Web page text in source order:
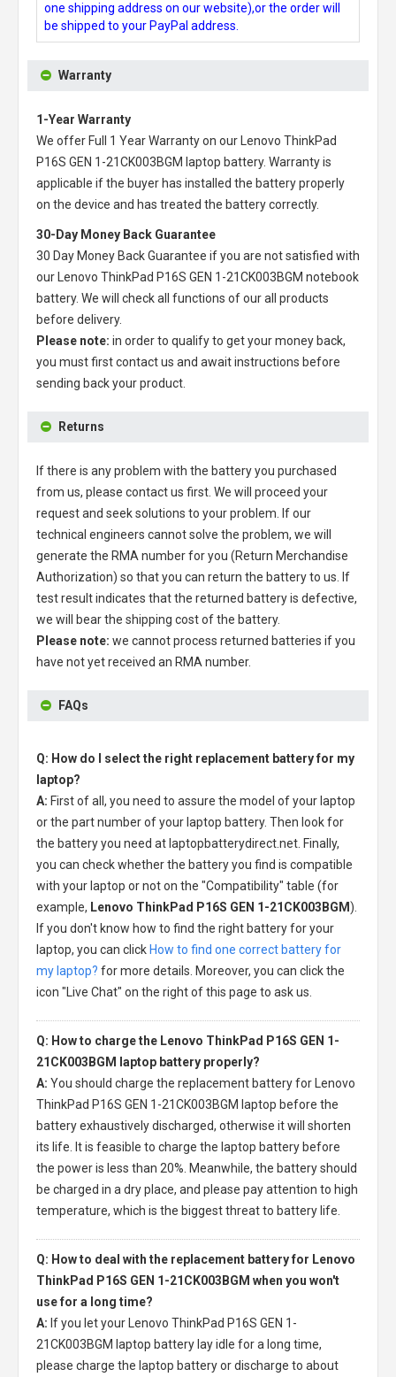
one shipping address on our website),or the order will
be shipped to your PayPal address.
Warranty
1-Year Warranty
We offer Full 1 Year Warranty on our
Lenovo ThinkPad
P16S GEN 1-21CK003BGM laptop battery. Warranty is
applicable if the buyer has installed the battery properly
on the device and has treated the battery correctly.
30-Day Money Back Guarantee
30 Day Money Back Guarantee if you are not satisfied with
our
Lenovo ThinkPad P16S GEN 1-21CK003BGM notebook
battery. We will check all functions of our all products
before delivery.
Please note: in order to qualify to get your money back,
you must first contact us and await instructions before
sending back your product.
Returns
If there is any problem with the battery you purchased
from us, please contact us first. We will proceed your
request and seek solutions to your problem. If our
technical engineers cannot solve the problem, we will
generate the RMA number for you (Return Merchandise
Authorization) so that you can return the battery to us. If
test result indicates that the returned battery is defective,
we will bear the shipping cost of the battery.
Please note: we cannot process returned batteries if you
have not yet received an RMA number.
FAQs
Q: How do I select the right replacement battery for my
laptop?
A: First of all, you need to assure the model of your laptop
or the part number of your laptop battery. Then look for
the battery you need at laptopbatterydirect.net. Finally,
you can check whether the battery you find is compatible
with your laptop or not on the "Compatibility" table (for
example, Lenovo ThinkPad P16S GEN 1-21CK003BGM).
If you don't know how to find the right battery for your
laptop, you can click How to find one correct battery for
my laptop? for more details. Moreover, you can click the
icon "Live Chat" on the right of this page to ask us.
Q: How to charge the Lenovo ThinkPad P16S GEN 1-
21CK003BGM laptop battery properly?
A: You should charge the replacement battery for Lenovo
ThinkPad P16S GEN 1-21CK003BGM laptop before the
battery exhaustively discharged, otherwise it will shorten
its life. It is feasible to charge the laptop battery before
the power is less than 20%. Meanwhile, the battery should
be charged in a dry place, and please pay attention to high
temperature, which is the biggest threat to battery life.
Q: How to deal with the replacement battery for Lenovo
ThinkPad P16S GEN 1-21CK003BGM when you won't
use for a long time?
A: If you let your
Lenovo ThinkPad P16S GEN 1-
21CK003BGM laptop battery lay idle for a long time,
please charge the laptop battery or discharge to about